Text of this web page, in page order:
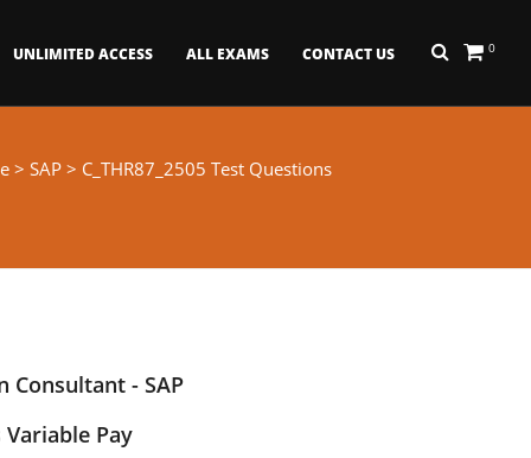
0
UNLIMITED ACCESS ALL EXAMS CONTACT US
> SAP > C_THR87_2505 Test Questions
Consultant - SAP
Variable Pay